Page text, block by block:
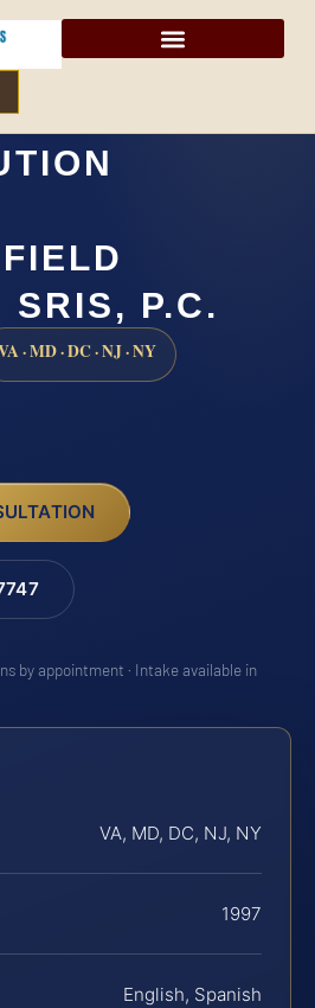
OF
SRIS, P.C.
· MD · DC · NJ · NY
by appointment · Intake available in
VA, MD, DC, NJ, NY
1997
English, Spanish